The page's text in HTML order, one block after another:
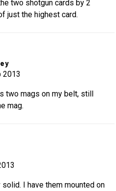
two shotgun cards by 2
just the highest card.
2013
two mags on my belt, still
mag.
I have them mounted on